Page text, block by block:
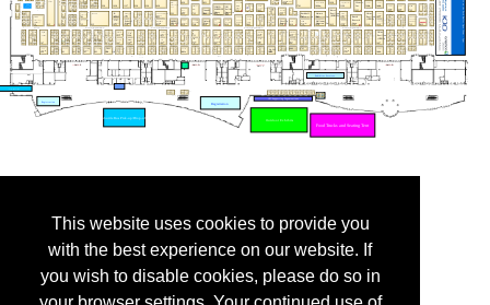
This website uses cookies to provide you
with the best experience on our website. If
you wish to disable cookies, please do so in